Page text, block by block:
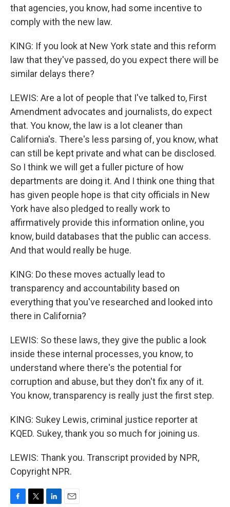
that agencies, you know, had some incentive to
comply with the new law.
KING: If you look at New York state and this reform
law that they've passed, do you expect there will be
similar delays there?
LEWIS: Are a lot of people that I've talked to, First
Amendment advocates and journalists, do expect
that. You know, the law is a lot cleaner than
California's. There's less parsing of, you know, what
can still be kept private and what can be disclosed.
So I think we will get a fuller picture of how
departments are doing it. And I think one thing that
has given people hope is that city officials in New
York have also pledged to really work to
affirmatively provide this information online, you
know, build databases that the public can access.
And that would really be huge.
KING: Do these moves actually lead to
transparency and accountability based on
everything that you've researched and looked into
there in California?
LEWIS: So these laws, they give the public a look
inside these internal processes, you know, to
understand where there's the potential for
corruption and abuse, but they don't fix any of it.
You know, transparency is really just the first step.
KING: Sukey Lewis, criminal justice reporter at
KQED. Sukey, thank you so much for joining us.
LEWIS: Thank you. Transcript provided by NPR,
Copyright NPR.